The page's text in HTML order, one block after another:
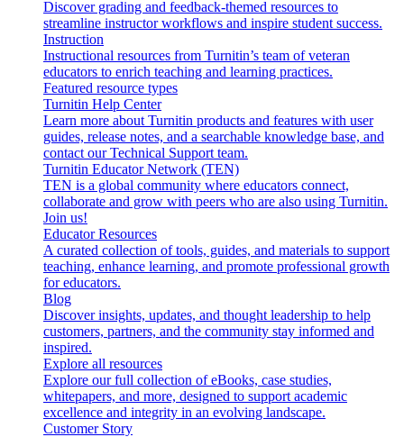
Discover grading and feedback-themed resources to
streamline instructor workflows and inspire student success.
Instruction
Instructional resources from Turnitin’s team of veteran
educators to enrich teaching and learning practices.
Featured resource types
Turnitin Help Center
Learn more about Turnitin products and features with user
guides, release notes, and a searchable knowledge base, and
contact our Technical Support team.
Turnitin Educator Network (TEN)
TEN is a global community where educators connect,
collaborate and grow with peers who are also using Turnitin.
Join us!
Educator Resources
A curated collection of tools, guides, and materials to support
teaching, enhance learning, and promote professional growth
for educators.
Blog
Discover insights, updates, and thought leadership to help
customers, partners, and the community stay informed and
inspired.
Explore all resources
Explore our full collection of eBooks, case studies,
whitepapers, and more, designed to support academic
excellence and integrity in an evolving landscape.
Customer Story